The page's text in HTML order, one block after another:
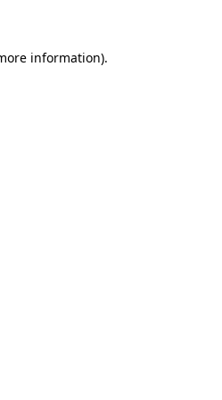
information).